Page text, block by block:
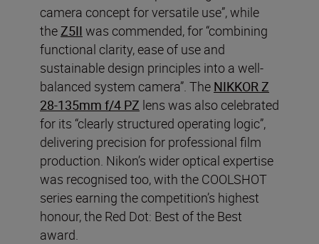
camera concept for versatile use”, while
theZ5II was commended, for “combining
functional clarity, ease of use and
sustainable design principles into a well-
balanced system camera”. The NIKKOR Z
28-135mm f/4 PZ lens was also celebrated
for its “clearly structured operating logic”,
delivering precision for professional film
production. Nikon’s wider optical expertise
was recognised too, with the COOLSHOT
series earning the competition’s highest
honour, the Red Dot: Best of the Best
award.